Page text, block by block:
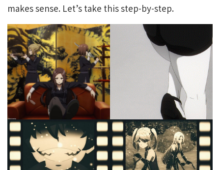
makes sense. Let’s take this step-by-step.